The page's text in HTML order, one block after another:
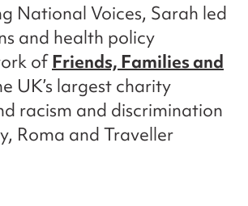
National Voices, Sarah led
and health policy
ofFriends, Families and
UK’s largest charity
racism and discrimination
Roma and Traveller